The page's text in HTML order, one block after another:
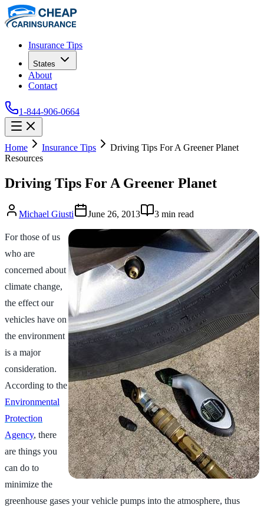
Insurance Tips
States
About
Contact
1-844-906-0664
Home Insurance Tips
Driving Tips For A Greener Planet
Resources
Driving Tips For A Greener Planet
Michael Giusti June 26, 2013 3 min read
For those of us
who are
concerned about
climate change,
the effect our
vehicles have on
the environment
is a major
consideration.
According to the
Environmental
Protection
Agency, there
are things you
can do to
minimize the
greenhouse gases your vehicle pumps into the atmosphere, thus